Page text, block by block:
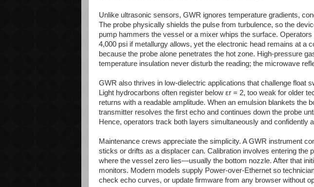
Unlike ultrasonic sensors, GWR ignores temperature gradients,
The probe physically shields the pulse from turbulence, so the
pump hammers the vessel or a mixer whips the surface.
4,000 psi if metallurgy allows, yet the electronic head remains at a
because the probe alone penetrates the hot zone. High-pressure
temperature insulation never disturb the reading; the microwave
GWR also thrives in low-dielectric applications that challenge float
Light hydrocarbons often register below εr = 2, too weak for older
returns with a readable amplitude. When an emulsion blankets the
transmitter resolves the first echo and continues down the probe
Hence, operators track both layers simultaneously and confidently
Maintenance crews appreciate the simplicity. A GWR instrument
sticks or drifts as a displacer can. Calibration involves entering the
where the vessel zero lies—usually the bottom nozzle. After that
monitors. Modern models supply Power-over-Ethernet so
check echo curves, or update firmware from any browser without